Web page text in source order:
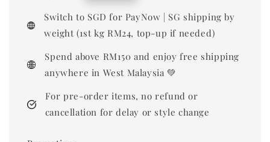
Switch to SGD for PayNow | SG shipping by
weight (1st kg RM24, top-up if needed)
Spend above RM150 and enjoy free shipping
anywhere in West Malaysia 💚
For pre-order items, no refund or
cancellation for delay or style change